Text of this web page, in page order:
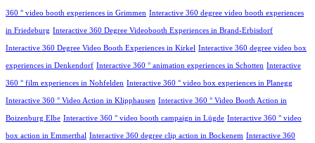
360 ° video booth experiences in Grimmen Interactive 360 degree video booth experiences
in Friedeburg Interactive 360 Degree Videobooth Experiences in Brand-Erbisdorf
Interactive 360 Degree Video Booth Experiences in Kirkel Interactive 360 degree video box
experiences in Denkendorf Interactive 360 ° animation experiences in Schotten Interactive
360 ° film experiences in Nohfelden Interactive 360 ° video box experiences in Planegg
Interactive 360 ° Video Action in Klipphausen Interactive 360 ° Video Booth Action in
Boizenburg Elbe Interactive 360 ° video booth campaign in Lügde Interactive 360 ° video
box action in Emmerthal Interactive 360 degree clip action in Bockenem Interactive 360